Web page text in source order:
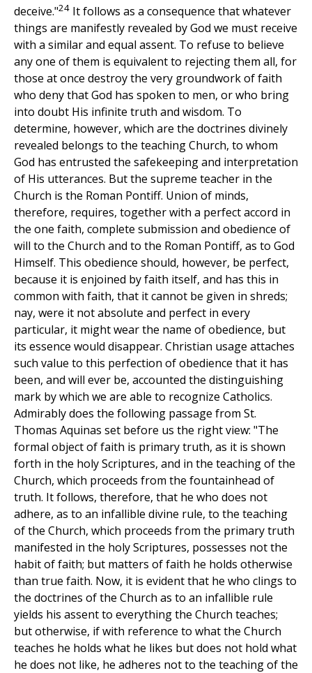
deceive."24 It follows as a consequence that whatever
things are manifestly revealed by God we must receive
with a similar and equal assent. To refuse to believe
any one of them is equivalent to rejecting them all, for
those at once destroy the very groundwork of faith
who deny that God has spoken to men, or who bring
into doubt His infinite truth and wisdom. To
determine, however, which are the doctrines divinely
revealed belongs to the teaching Church, to whom
God has entrusted the safekeeping and interpretation
of His utterances. But the supreme teacher in the
Church is the Roman Pontiff. Union of minds,
therefore, requires, together with a perfect accord in
the one faith, complete submission and obedience of
will to the Church and to the Roman Pontiff, as to God
Himself. This obedience should, however, be perfect,
because it is enjoined by faith itself, and has this in
common with faith, that it cannot be given in shreds;
nay, were it not absolute and perfect in every
particular, it might wear the name of obedience, but
its essence would disappear. Christian usage attaches
such value to this perfection of obedience that it has
been, and will ever be, accounted the distinguishing
mark by which we are able to recognize Catholics.
Admirably does the following passage from St.
Thomas Aquinas set before us the right view: "The
formal object of faith is primary truth, as it is shown
forth in the holy Scriptures, and in the teaching of the
Church, which proceeds from the fountainhead of
truth. It follows, therefore, that he who does not
adhere, as to an infallible divine rule, to the teaching
of the Church, which proceeds from the primary truth
manifested in the holy Scriptures, possesses not the
habit of faith; but matters of faith he holds otherwise
than true faith. Now, it is evident that he who clings to
the doctrines of the Church as to an infallible rule
yields his assent to everything the Church teaches;
but otherwise, if with reference to what the Church
teaches he holds what he likes but does not hold what
he does not like, he adheres not to the teaching of the